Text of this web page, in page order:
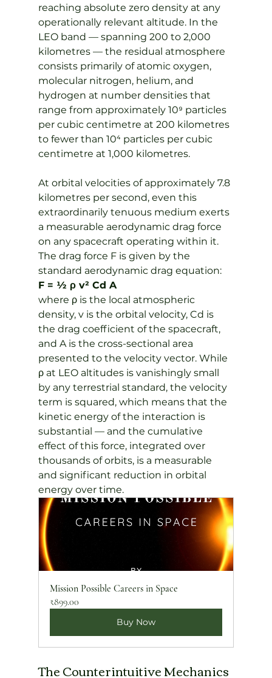
reaching absolute zero density at any
operationally relevant altitude. In the
LEO band — spanning 200 to 2,000
kilometres — the residual atmosphere
consists primarily of atomic oxygen,
molecular nitrogen, helium, and
hydrogen at number densities that
range from approximately 10⁹ particles
per cubic centimetre at 200 kilometres
to fewer than 10⁴ particles per cubic
centimetre at 1,000 kilometres.
At orbital velocities of approximately 7.8
kilometres per second, even this
extraordinarily tenuous medium exerts
a measurable aerodynamic drag force
on any spacecraft operating within it.
The drag force F is given by the
standard aerodynamic drag equation:
F = ½ ρ v² Cd A
where ρ is the local atmospheric
density, v is the orbital velocity, Cd is
the drag coefficient of the spacecraft,
and A is the cross-sectional area
presented to the velocity vector. While
ρ at LEO altitudes is vanishingly small
by any terrestrial standard, the velocity
term is squared, which means that the
kinetic energy of the interaction is
substantial — and the cumulative
effect of this force, integrated over
thousands of orbits, is a measurable
and significant reduction in orbital
energy over time.
Mission Possible Careers in Space
₹899.00
Buy Now
The Counterintuitive Mechanics